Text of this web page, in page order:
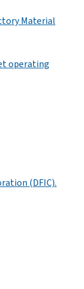
Material
operating
(DFIC).